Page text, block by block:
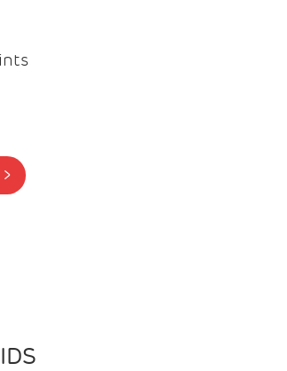
BUY TICKETS >